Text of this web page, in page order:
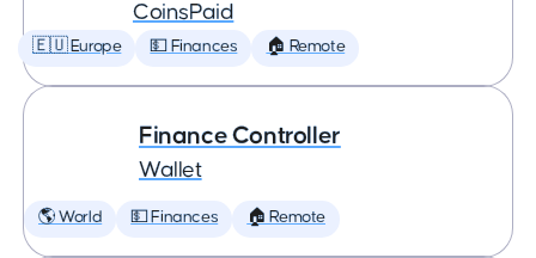
CoinsPaid
🇪🇺 Europe 💵 Finances 🏠 Remote
Finance Controller
Wallet
🌎 World 💵 Finances 🏠 Remote